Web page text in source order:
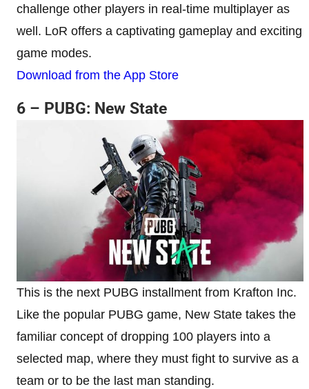
challenge other players in real-time multiplayer as
well. LoR offers a captivating gameplay and exciting
game modes.
Download from the App Store
6 – PUBG: New State
This is the next PUBG installment from Krafton Inc.
Like the popular PUBG game, New State takes the
familiar concept of dropping 100 players into a
selected map, where they must fight to survive as a
team or to be the last man standing.